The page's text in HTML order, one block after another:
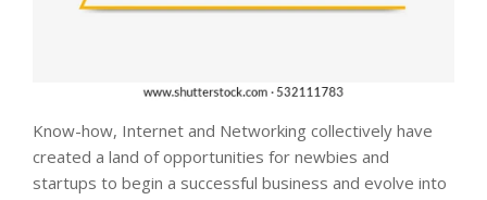
Know-how, Internet and Networking collectively have
created a land of opportunities for newbies and
startups to begin a successful business and evolve into